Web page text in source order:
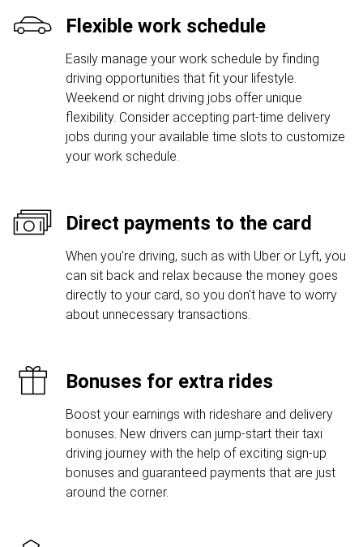
Flexible work schedule
Easily manage your work schedule by finding
driving opportunities that fit your lifestyle.
Weekend or night driving jobs offer unique
flexibility. Consider accepting part-time delivery
jobs during your available time slots to customize
your work schedule.
Direct payments to the card
When you're driving, such as with Uber or Lyft, you
can sit back and relax because the money goes
directly to your card, so you don't have to worry
about unnecessary transactions.
Bonuses for extra rides
Boost your earnings with rideshare and delivery
bonuses. New drivers can jump-start their taxi
driving journey with the help of exciting sign-up
bonuses and guaranteed payments that are just
around the corner.